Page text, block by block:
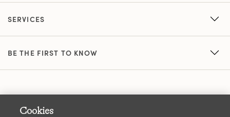
SERVICES
BE THE FIRST TO KNOW
Cookies